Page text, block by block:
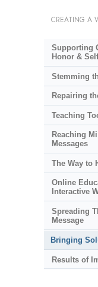
CREATING A
Supporting
Honor &
Stemming
Repairing
Teaching
Reaching
Messages
The Way to
Online
Interactive
Spreading
Message
Bringing
Results of